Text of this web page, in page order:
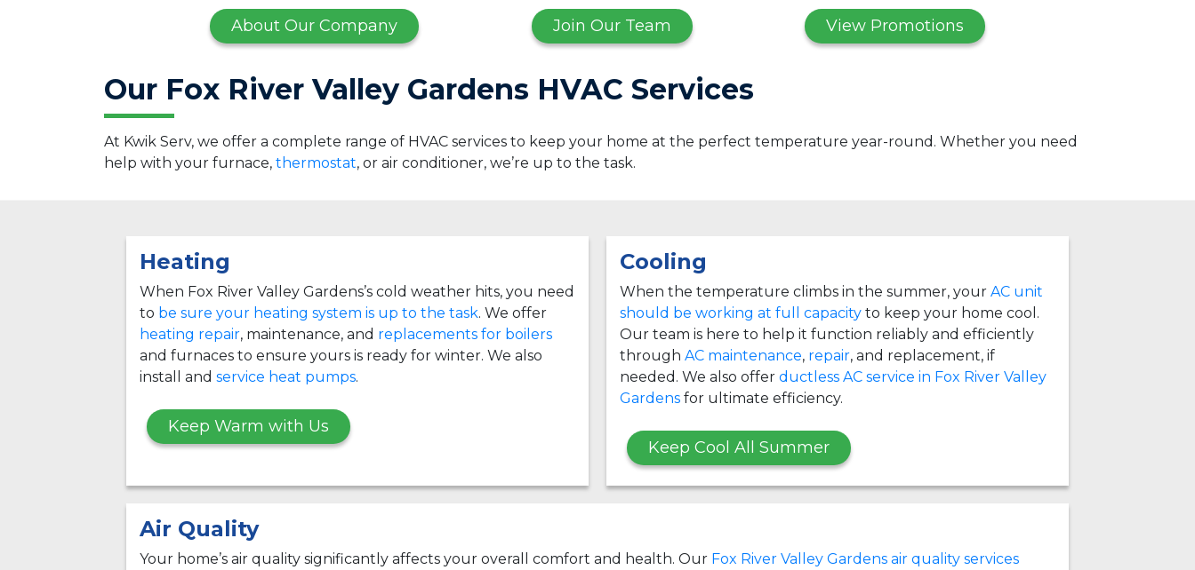
About Our Company Join Our Team View Promotions
Our Fox River Valley Gardens HVAC Services
At Kwik Serv, we offer a complete range of HVAC services to keep your home at the perfect temperature year-round. Whether you need
help with your furnace, thermostat, or air conditioner, we’re up to the task.
Heating
When Fox River Valley Gardens’s cold weather hits, you need
to be sure your heating system is up to the task. We offer
heating repair, maintenance, and replacements for boilers
and furnaces to ensure yours is ready for winter. We also
install and service heat pumps.
Keep Warm with Us
Cooling
When the temperature climbs in the summer, your AC unit
should be working at full capacity to keep your home cool.
Our team is here to help it function reliably and efficiently
through AC maintenance, repair, and replacement, if
needed. We also offer ductless AC service in Fox River Valley
Gardens for ultimate efficiency.
Keep Cool All Summer
Air Quality
Your home’s air quality significantly affects your overall comfort and health. Our Fox River Valley Gardens air quality services